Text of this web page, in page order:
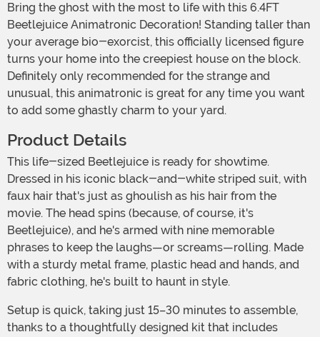
Bring the ghost with the most to life with this 6.4FT
Beetlejuice Animatronic Decoration! Standing taller than
your average bio-exorcist, this officially licensed figure
turns your home into the creepiest house on the block.
Definitely only recommended for the strange and
unusual, this animatronic is great for any time you want
to add some ghastly charm to your yard.
Product Details
This life-sized Beetlejuice is ready for showtime.
Dressed in his iconic black-and-white striped suit, with
faux hair that's just as ghoulish as his hair from the
movie. The head spins (because, of course, it's
Beetlejuice), and he's armed with nine memorable
phrases to keep the laughs—or screams—rolling. Made
with a sturdy metal frame, plastic head and hands, and
fabric clothing, he's built to haunt in style.
Setup is quick, taking just 15–30 minutes to assemble,
thanks to a thoughtfully designed kit that includes